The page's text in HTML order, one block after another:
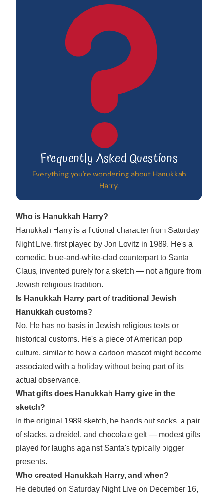
Frequently Asked Questions
Everything you're wondering about Hanukkah
Harry.
Who is Hanukkah Harry?
Hanukkah Harry is a fictional character from Saturday
Night Live, first played by Jon Lovitz in 1989. He's a
comedic, blue-and-white-clad counterpart to Santa
Claus, invented purely for a sketch — not a figure from
Jewish religious tradition.
Is Hanukkah Harry part of traditional Jewish
Hanukkah customs?
No. He has no basis in Jewish religious texts or
historical customs. He's a piece of American pop
culture, similar to how a cartoon mascot might become
associated with a holiday without being part of its
actual observance.
What gifts does Hanukkah Harry give in the
sketch?
In the original 1989 sketch, he hands out socks, a pair
of slacks, a dreidel, and chocolate gelt — modest gifts
played for laughs against Santa's typically bigger
presents.
Who created Hanukkah Harry, and when?
He debuted on Saturday Night Live on December 16,